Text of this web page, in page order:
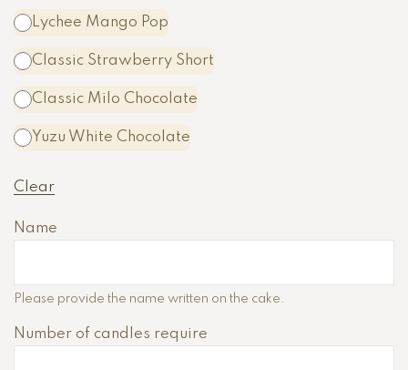
Lychee Mango Pop
Classic Strawberry Short
Classic Milo Chocolate
Yuzu White Chocolate
Clear
Name
Please provide the name written on the cake.
Number of candles require
A
t
r
t
v